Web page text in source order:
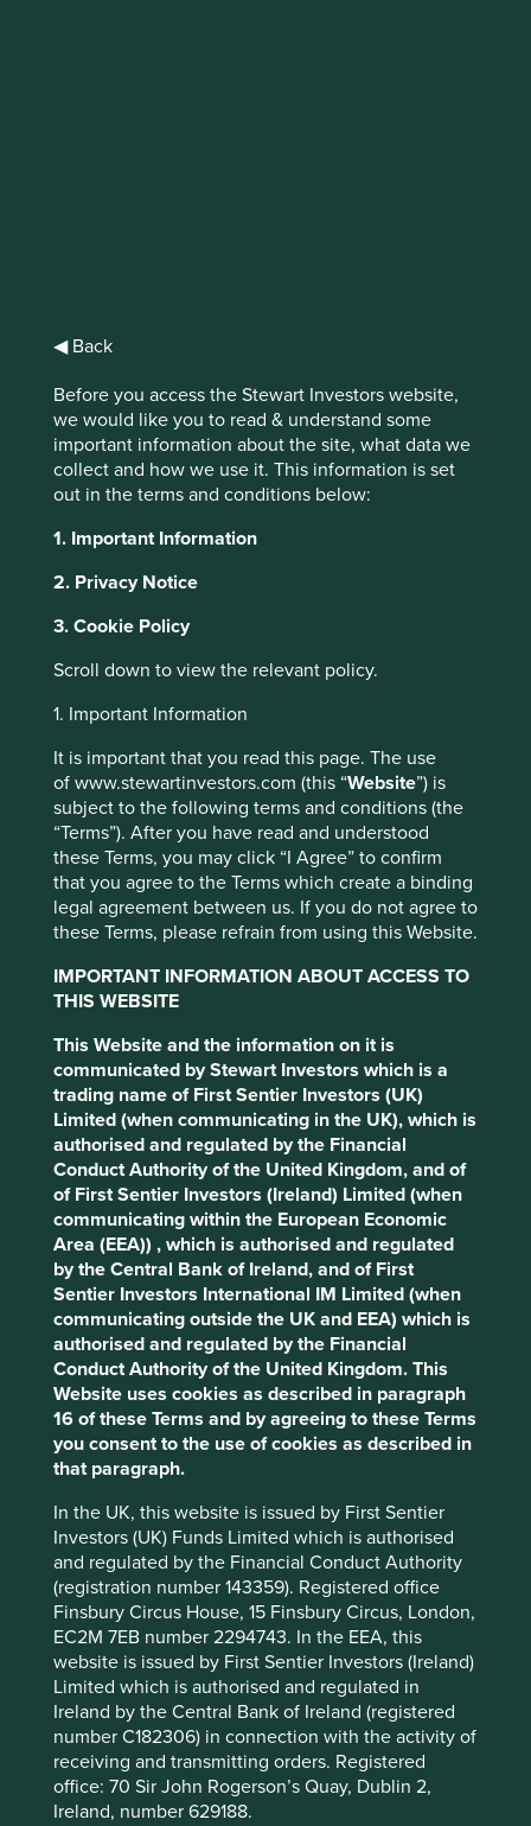
◀ Back
Before you access the Stewart Investors website,
we would like you to read & understand some
important information about the site, what data we
collect and how we use it. This information is set
out in the terms and conditions below:
1. Important Information
2. Privacy Notice
3. Cookie Policy
Scroll down to view the relevant policy.
1. Important Information
It is important that you read this page. The use
of www.stewartinvestors.com (this “Website”) is
subject to the following terms and conditions (the
“Terms”). After you have read and understood
these Terms, you may click “I Agree” to confirm
that you agree to the Terms which create a binding
legal agreement between us. If you do not agree to
these Terms, please refrain from using this Website.
IMPORTANT INFORMATION ABOUT ACCESS TO
THIS WEBSITE
This Website and the information on it is
communicated by Stewart Investors which is a
trading name of First Sentier Investors (UK)
Limited (when communicating in the UK), which is
authorised and regulated by the Financial
Conduct Authority of the United Kingdom, and of
of First Sentier Investors (Ireland) Limited (when
communicating within the European Economic
Area (EEA)) , which is authorised and regulated
by the Central Bank of Ireland, and of First
Sentier Investors International IM Limited (when
communicating outside the UK and EEA) which is
authorised and regulated by the Financial
Conduct Authority of the United Kingdom. This
Website uses cookies as described in paragraph
16 of these Terms and by agreeing to these Terms
you consent to the use of cookies as described in
that paragraph.
In the UK, this website is issued by First Sentier
Investors (UK) Funds Limited which is authorised
and regulated by the Financial Conduct Authority
(registration number 143359). Registered office
Finsbury Circus House, 15 Finsbury Circus, London,
EC2M 7EB number 2294743. In the EEA, this
website is issued by First Sentier Investors (Ireland)
Limited which is authorised and regulated in
Ireland by the Central Bank of Ireland (registered
number C182306) in connection with the activity of
receiving and transmitting orders. Registered
office: 70 Sir John Rogerson’s Quay, Dublin 2,
Ireland, number 629188.
Managers, effective Friday, 14 November close of business
Find out more
About Portfolio Explorer
Knorr-Bremse
Global leader in brakes for rail and commercial vehicles.
Choose a company
Human
Pillars
Solutions
Goals
Stewardship
Family. The family of the late Heinz Hermann Thiele
are the controlling shareholder.
What we like
Knorr-Bremse is a leading provider of critical
brakes for trains, trucks and buses, built on a 120-
year history.
The business benefits from the long-term
stewardship from the Thiele family who remain the
majority owner of the business.
It maintains a leading market position in brakes for
rail transport and in brakes for commercial vehicles
and is developing a resilient after-market business.
It has strong financials, benefits from predictable
and stable revenues from returning customers, and
has maintained profitability despite cyclical end
markets. Knorr-Bremse is well placed to benefit
from further growth as countries invest in rail
infrastructure, along with growth potential in
emerging markets due to development and more
stringent safety standards.
Areas to improve
More ambition around circularity and diversity.
managed by First Sentier Investors or by
third-party partners, to improve site
browsing experience. To manage your use of
cookies on this website, please click on
“Accept All” or “Reject Non-Essential
Cookies”. You can also adjust your cookie
settings at any time using the “Cookie
Preference Manager” to select which
cookies you would like to allow. Cookie
Policy
Terms and conditions
Accept All
Cookie Preference Manager